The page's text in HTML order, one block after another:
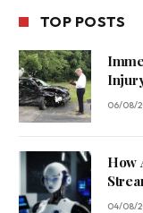
TOP POSTS
06/08/
How
04/08/